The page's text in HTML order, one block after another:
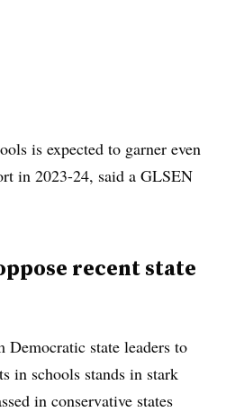
is expected to garner even
in 2023-24, said a GLSEN
recent state
state leaders to
in schools stands in stark
in conservative states